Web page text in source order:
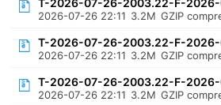
T-2026-07-26-2003.22-F-
2026-07-26 22:11 3.2M GZIP
T-2026-07-26-2003.22-F-
2026-07-26 22:11 3.2M GZIP
T-2026-07-26-2003.22-F-
2026-07-26 22:11 3.2M GZIP